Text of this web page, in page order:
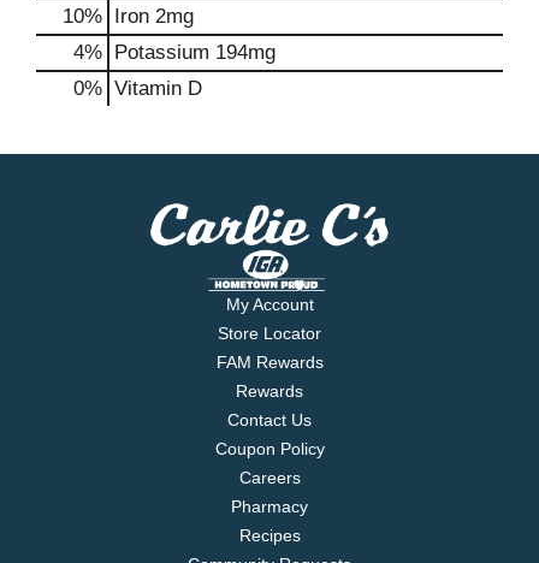
10% Iron 2mg
4% Potassium 194mg
0% Vitamin D
My Account
Store Locator
FAM Rewards
Rewards
Contact Us
Coupon Policy
Careers
Pharmacy
Recipes